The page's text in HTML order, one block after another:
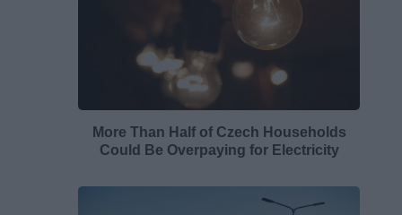
More Than Half of Czech Households
Could Be Overpaying for Electricity